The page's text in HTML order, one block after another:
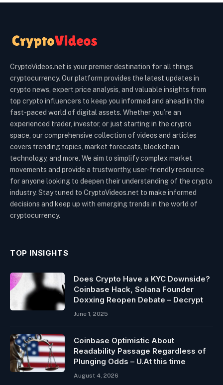
CryptoVideos.net is your premier destination for all things
cryptocurrency. Our platform provides the latest updates in
crypto news, expert price analysis, and valuable insights from
top crypto influencers to keep you informed and ahead in the
fast-paced world of digital assets. Whether you’re an
experienced trader, investor, or just starting in the crypto
space, our comprehensive collection of videos and articles
covers trending topics, market forecasts, blockchain
technology, and more. We aim to simplify complex market
movements and provide a trustworthy, user-friendly resource
for anyone looking to deepen their understanding of the crypto
industry. Stay tuned to CryptoVideos.net to make informed
decisions and keep up with emerging trends in the world of
cryptocurrency.
TOP INSIGHTS
Does Crypto Have a KYC Downside?
Coinbase Hack, Solana Founder
Doxxing Reopen Debate – Decrypt
June 1, 2025
Coinbase Optimistic About
Readability Passage Regardless of
Plunging Odds – U.At this time
August 4, 2026